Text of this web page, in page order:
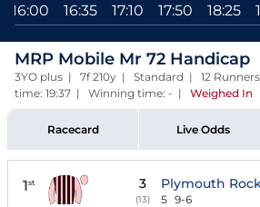
16:00 16:35 17:10 17:50 18:25
MRP Mobile Mr 72 Handicap
3YO plus | 7f 210y | Standard | 12
time: 19:37 | Winning time: - | Weighed In
Racecard Live Odds
1st 3
(13)
Plymouth
5 9-6